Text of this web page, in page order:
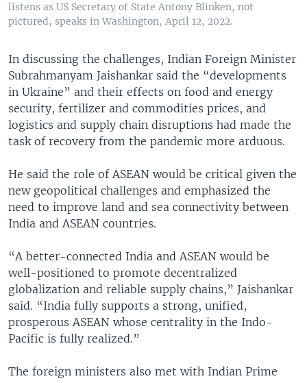
listens as US Secretary of State Antony Blinken, not
pictured, speaks in Washington, April 12, 2022.
In discussing the challenges, Indian Foreign Minister
Subrahmanyam Jaishankar said the “developments
in Ukraine” and their effects on food and energy
security, fertilizer and commodities prices, and
logistics and supply chain disruptions had made the
task of recovery from the pandemic more arduous.
He said the role of ASEAN would be critical given the
new geopolitical challenges and emphasized the
need to improve land and sea connectivity between
India and ASEAN countries.
“A better-connected India and ASEAN would be
well-positioned to promote decentralized
globalization and reliable supply chains,” Jaishankar
said. “India fully supports a strong, unified,
prosperous ASEAN whose centrality in the Indo-
Pacific is fully realized.”
The foreign ministers also met with Indian Prime